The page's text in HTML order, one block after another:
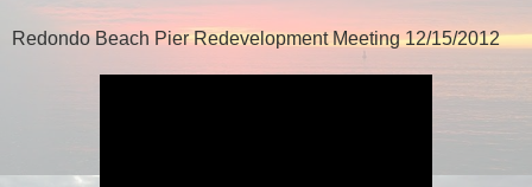
Redondo Beach Pier Redevelopment Meeting 12/15/2012